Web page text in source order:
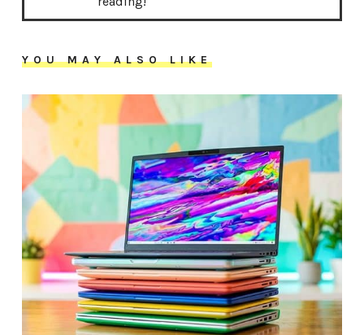
YOU MAY ALSO LIKE